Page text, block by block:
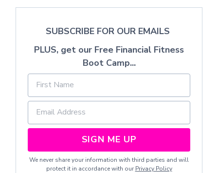
SUBSCRIBE FOR OUR EMAILS
PLUS, get our Free Financial Fitness
Boot Camp...
SIGN ME UP
We never share your information with third parties and will
protect it in accordance with our Privacy Policy